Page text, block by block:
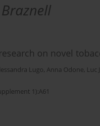
on novel
Lugo, Anna Odone, Luc
1):A61